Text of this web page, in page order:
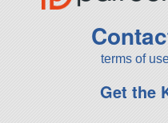
terms of
Get the